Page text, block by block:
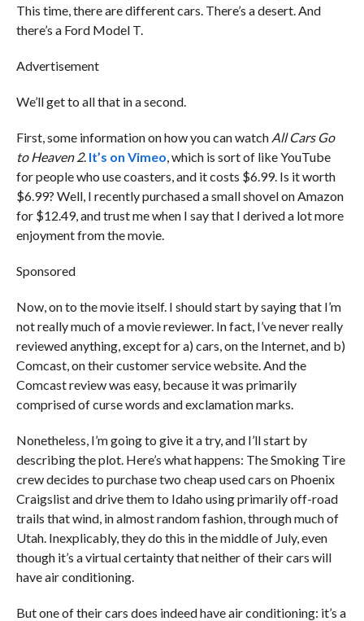
This time, there are different cars. There’s a desert. And
there’s a Ford Model T.
Advertisement
We’ll get to all that in a second.
First, some information on how you can watch All Cars Go
to Heaven 2. It’s on Vimeo , which is sort of like YouTube
for people who use coasters, and it costs $6.99. Is it worth
$6.99? Well, I recently purchased a small shovel on Amazon
for $12.49, and trust me when I say that I derived a lot more
enjoyment from the movie.
Sponsored
Now, on to the movie itself. I should start by saying that I’m
not really much of a movie reviewer. In fact, I’ve never really
reviewed anything, except for a) cars, on the Internet, and b)
Comcast, on their customer service website. And the
Comcast review was easy, because it was primarily
comprised of curse words and exclamation marks.
Nonetheless, I’m going to give it a try, and I’ll start by
describing the plot. Here’s what happens: The Smoking Tire
crew decides to purchase two cheap used cars on Phoenix
Craigslist and drive them to Idaho using primarily off-road
trails that wind, in almost random fashion, through much of
Utah. Inexplicably, they do this in the middle of July, even
though it’s a virtual certainty that neither of their cars will
have air conditioning.
But one of their cars does indeed have air conditioning: it’s a